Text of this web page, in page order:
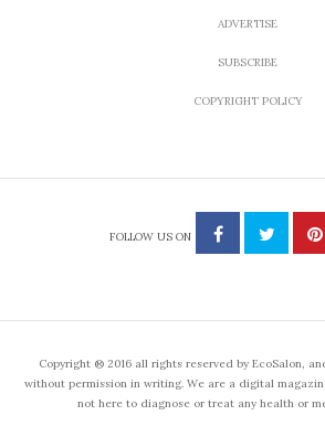
ADVERTISE
SUBSCRIBE
COPYRIGHT POLICY
FOLLOW US ON
Copyright ® 2016 all rights reserved by EcoSalon,
without permission in writing. We are a digital
not here to diagnose or treat any health or